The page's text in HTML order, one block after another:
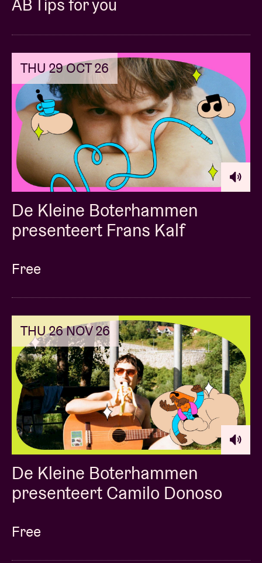
AB Tips for you
THU 29 OCT 26
De Kleine Boterhammen
presenteert Frans Kalf
Free
THU 26 NOV 26
De Kleine Boterhammen
presenteert Camilo Donoso
Free